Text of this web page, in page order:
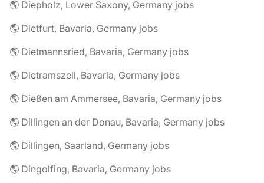
🌎 Diepholz, Lower Saxony, Germany jobs
🌎 Dietfurt, Bavaria, Germany jobs
🌎 Dietmannsried, Bavaria, Germany jobs
🌎 Dietramszell, Bavaria, Germany jobs
🌎 Dießen am Ammersee, Bavaria, Germany jobs
🌎 Dillingen an der Donau, Bavaria, Germany jobs
🌎 Dillingen, Saarland, Germany jobs
🌎 Dingolfing, Bavaria, Germany jobs